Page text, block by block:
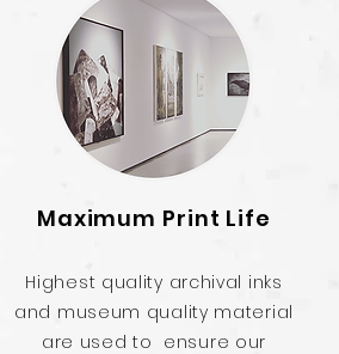
Maximum Print Life
Highest quality archival inks
and museum quality material
are used to ensure our